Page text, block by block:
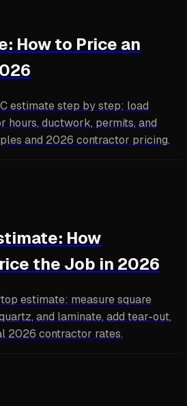
How to Price an
estimate step by step: load
hours, ductwork, permits, and
and 2026 contractor pricing.
How
the Job in 2026
estimate: measure square
and laminate, add tear-out,
2026 contractor rates.